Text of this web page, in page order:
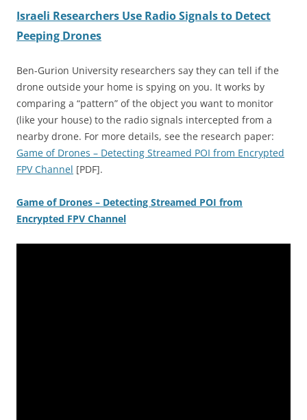
Israeli Researchers Use Radio Signals to Detect
Peeping Drones
Ben-Gurion University researchers say they can tell if the
drone outside your home is spying on you. It works by
comparing a “pattern” of the object you want to monitor
(like your house) to the radio signals intercepted from a
nearby drone. For more details, see the research paper:
Game of Drones – Detecting Streamed POI from Encrypted
FPV Channel [PDF].
Game of Drones – Detecting Streamed POI from
Encrypted FPV Channel